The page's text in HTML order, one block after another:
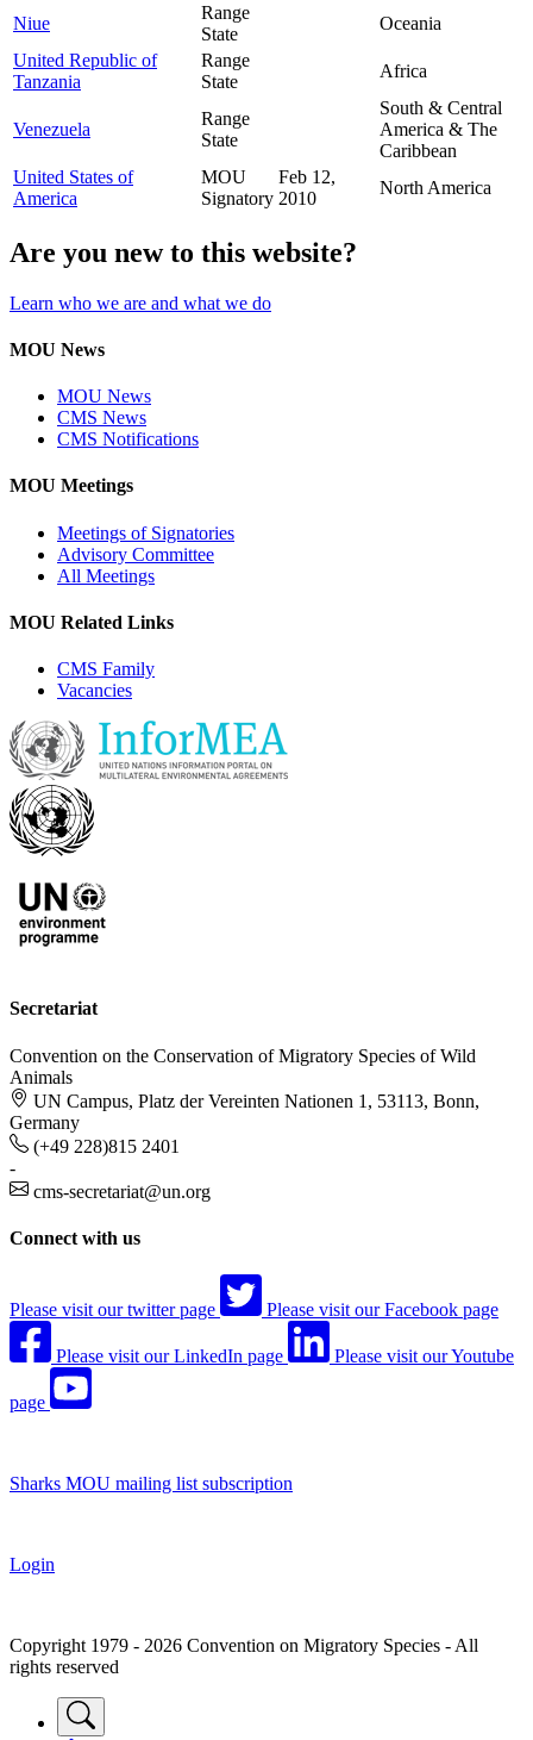
Niue
Range
State
Oceania
United Republic of
Tanzania
Range
State
Africa
Venezuela
Range
State
South & Central
America & The
Caribbean
United States of
America
MOU
Signatory
Feb 12,
2010
North America
Are you new to this website?
Learn who we are and what we do
MOU News
MOU News
CMS News
CMS Notifications
MOU Meetings
Meetings of Signatories
Advisory Committee
All Meetings
MOU Related Links
CMS Family
Vacancies
Secretariat
Convention on the Conservation of Migratory Species of Wild
Animals
UN Campus, Platz der Vereinten Nationen 1, 53113, Bonn,
Germany
(+49 228)815 2401
-
cms-secretariat@un.org
Connect with us
Please visit our twitter page Please visit our Facebook page
Please visit our LinkedIn page Please visit our Youtube
page
Sharks MOU mailing list subscription
Login
Copyright 1979 - 2026 Convention on Migratory Species - All
rights reserved